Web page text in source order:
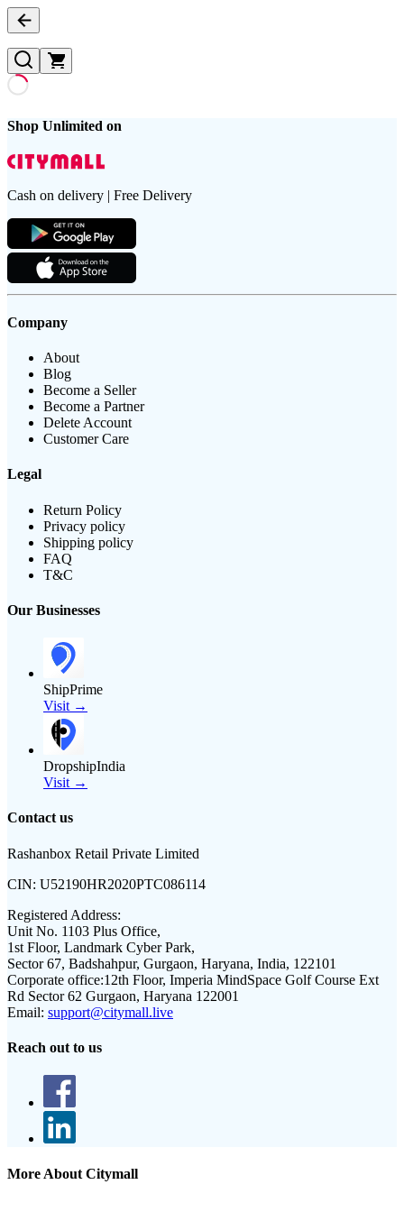
Shop Unlimited on
Cash on delivery | Free Delivery
Company
About
Blog
Become a Seller
Become a Partner
Delete Account
Customer Care
Legal
Return Policy
Privacy policy
Shipping policy
FAQ
T&C
Our Businesses
ShipPrime
Visit →
DropshipIndia
Visit →
Contact us
Rashanbox Retail Private Limited
CIN: U52190HR2020PTC086114
Registered Address:
Unit No. 1103 Plus Office,
1st Floor, Landmark Cyber Park,
Sector 67, Badshahpur, Gurgaon, Haryana, India, 122101
Corporate office:12th Floor, Imperia MindSpace Golf Course Ext
Rd Sector 62 Gurgaon, Haryana 122001
Email: support@citymall.live
Reach out to us
More About Citymall